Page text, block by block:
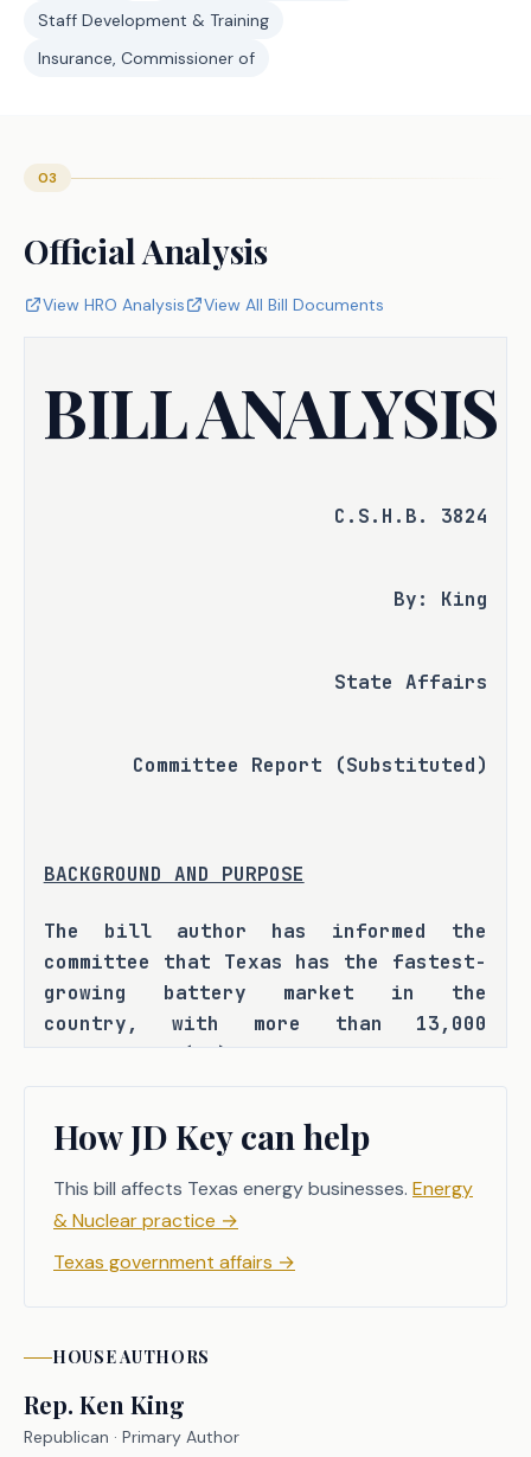
Staff Development & Training
Insurance, Commissioner of
03
Official Analysis
View HRO Analysis View All Bill Documents
BILL ANALYSIS
C.S.H.B. 3824
By: King
State Affairs
Committee Report (Substituted)
BACKGROUND AND PURPOSE
The bill author has informed the
committee that Texas has the fastest-
growing battery market in the
country, with more than 13,000
megawatts (MW) of total battery
energy storage resource discharge
MWs of stand-alone battery projects
in the interconnection queue. The
bill author has also informed the
integration of utility-scale
batteries into Texas' electricity
clear safety standards and emergency
response protocols to govern battery
facility operations. C.S.H.B. 3824
How JD Key can help
This bill affects Texas energy businesses. Energy
& Nuclear practice →
Texas government affairs →
HOUSEAUTHORS
Rep. Ken King
Republican · Primary Author